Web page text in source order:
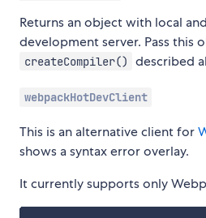
Returns an object with local
development server. Pass this
createCompiler() described
webpackHotDevClient
This is an alternative client for
shows a syntax error overlay.
It currently supports only